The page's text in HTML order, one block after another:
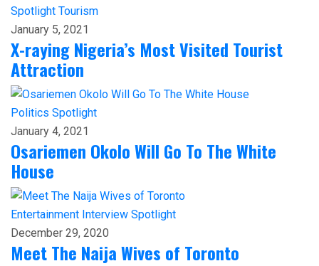
Spotlight Tourism
January 5, 2021
X-raying Nigeria’s Most Visited Tourist
Attraction
Politics Spotlight
January 4, 2021
Osariemen Okolo Will Go To The White
House
Entertainment Interview Spotlight
December 29, 2020
Meet The Naija Wives of Toronto